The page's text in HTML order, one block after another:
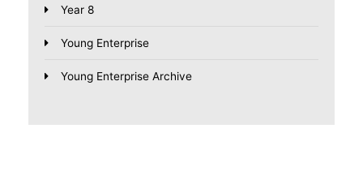
Year 8
Young Enterprise
Young Enterprise Archive